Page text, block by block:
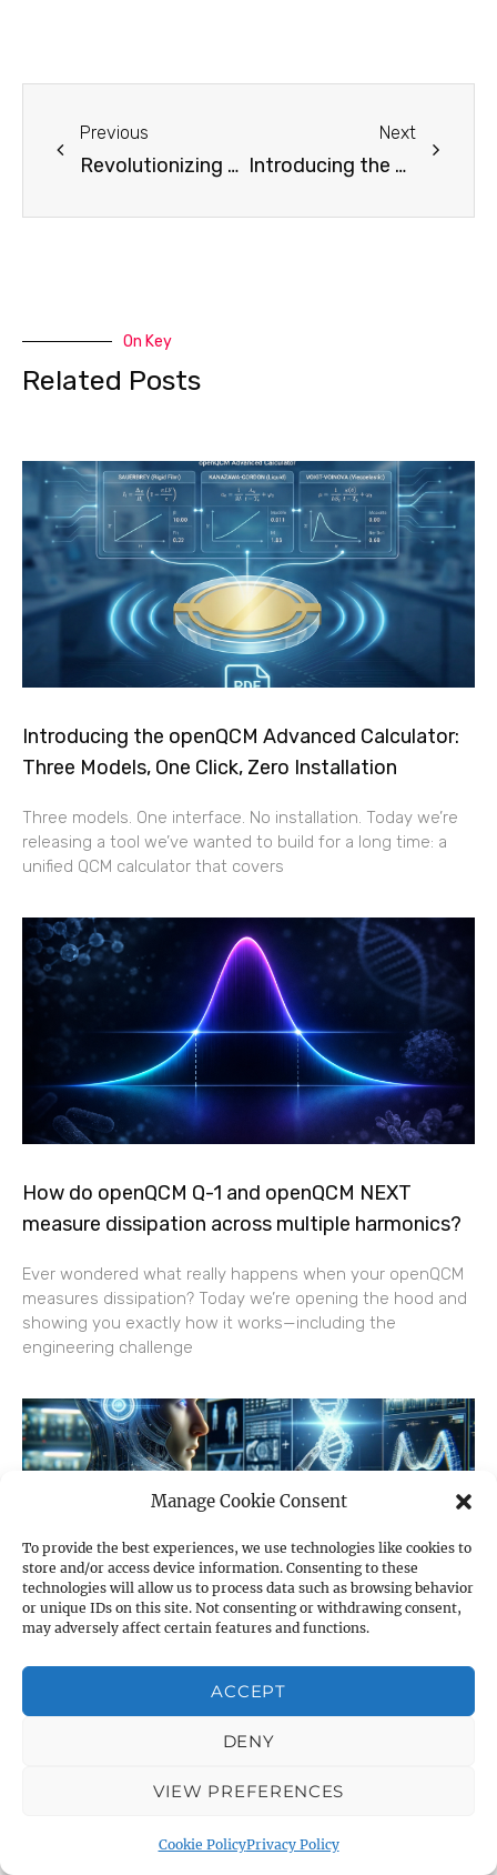
Manage Cookie Consent
To provide the best experiences, we use technologies like cookies to
store and/or access device information. Consenting to these
technologies will allow us to process data such as browsing behavior
or unique IDs on this site. Not consenting or withdrawing consent,
may adversely affect certain features and functions.
ACCEPT
DENY
VIEW PREFERENCES
Cookie PolicyPrivacy Policy
Previous
Revolutionizing QCM Research: How AI will Transform Quartz Crystal Microbalance Technology
Next
Introducing the openQCM Advanced Calculator: Three Models, One Click, Zero Installation
On Key
Related Posts
Introducing the openQCM Advanced Calculator:
Three Models, One Click, Zero Installation
Three models. One interface. No installation. Today we’re
releasing a tool we’ve wanted to build for a long time: a
unified QCM calculator that covers
How do openQCM Q-1 and openQCM NEXT
measure dissipation across multiple harmonics?
Ever wondered what really happens when your openQCM
measures dissipation? Today we’re opening the hood and
showing you exactly how it works—including the
engineering challenge
Revolutionizing QCM Research: How AI will
Transform Quartz Crystal Microbalance
by Claude 3 Opus This post was entirely written by Claude
describe what the